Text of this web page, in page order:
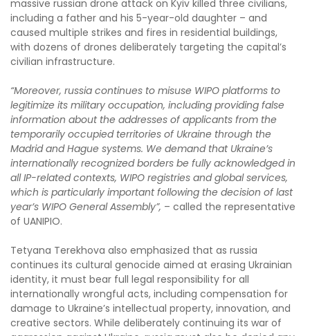
massive russian drone attack on Kyiv killed three civilians,
including a father and his 5-year-old daughter – and
caused multiple strikes and fires in residential buildings,
with dozens of drones deliberately targeting the capital’s
civilian infrastructure.
“Moreover, russia continues to misuse WIPO platforms to
legitimize its military occupation, including providing false
information about the addresses of applicants from the
temporarily occupied territories of Ukraine through the
Madrid and Hague systems. We demand that Ukraine’s
internationally recognized borders be fully acknowledged in
all IP-related contexts, WIPO registries and global services,
which is particularly important following the decision of last
year’s WIPO General Assembly”, – called the representative
of UANIPIO.
Tetyana Terekhova also emphasized that as russia
continues its cultural genocide aimed at erasing Ukrainian
identity, it must bear full legal responsibility for all
internationally wrongful acts, including compensation for
damage to Ukraine’s intellectual property, innovation, and
creative sectors. While deliberately continuing its war of